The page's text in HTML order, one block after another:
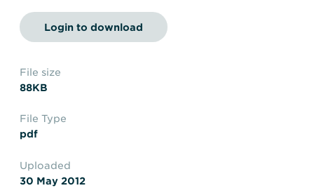
Delays and Denials of
Shipments
FAQs
Login to download
File size
88KB
File Type
pdf
Uploaded
30 May 2012